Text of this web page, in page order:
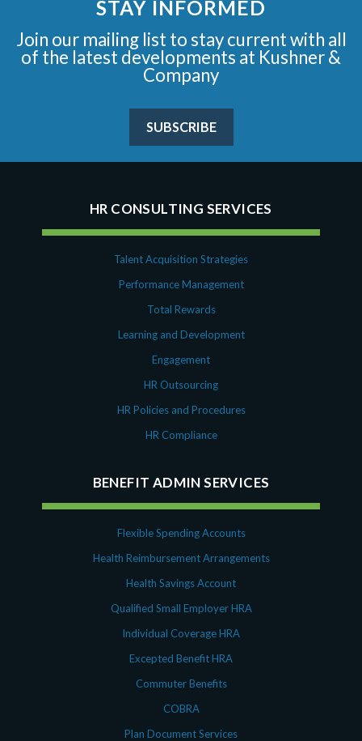
STAY INFORMED
Join our mailing list to stay current with all
of the latest developments at Kushner &
Company
SUBSCRIBE
HR CONSULTING SERVICES
Talent Acquisition Strategies
Performance Management
Total Rewards
Learning and Development
Engagement
HR Outsourcing
HR Policies and Procedures
HR Compliance
BENEFIT ADMIN SERVICES
Flexible Spending Accounts
Health Reimbursement Arrangements
Health Savings Account
Qualified Small Employer HRA
Individual Coverage HRA
Excepted Benefit HRA
Commuter Benefits
COBRA
Plan Document Services